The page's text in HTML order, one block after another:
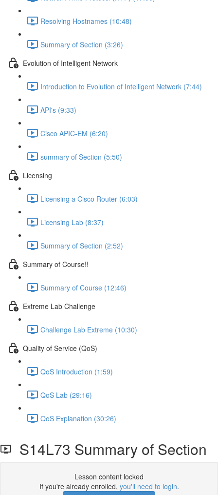
Resolving Hostnames (10:48)
Summary of Section (3:26)
Evolution of Intelligent Network
Introduction to Evolution of Intelligent Network (7:44)
API's (9:33)
Cisco APIC-EM (6:20)
summary of Section (5:50)
Licensing
Licensing a Cisco Router (6:03)
Licensing Lab (8:37)
Summary of Section (2:52)
Summary of Course!!
Summary of Course (12:46)
Extreme Lab Challenge
Challenge Lab Extreme (10:30)
Quality of Service (QoS)
QoS Introduction (1:59)
QoS Lab (29:16)
QoS Explanation (30:26)
S14L73 Summary of Section
Lesson content locked
If you're already enrolled, you'll need to login.